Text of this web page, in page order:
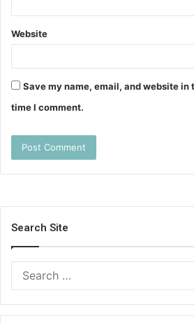
Website
Save my name, email, and website in
time I comment.
Search Site